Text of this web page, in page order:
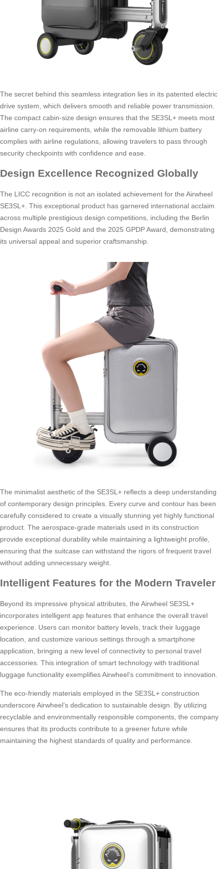
The secret behind this seamless integration lies in its patented electric
drive system, which delivers smooth and reliable power transmission.
The compact cabin-size design ensures that the SE3SL+ meets most
airline carry-on requirements, while the removable lithium battery
complies with airline regulations, allowing travelers to pass through
security checkpoints with confidence and ease.
Design Excellence Recognized Globally
The LICC recognition is not an isolated achievement for the Airwheel
SE3SL+. This exceptional product has garnered international acclaim
across multiple prestigious design competitions, including the Berlin
Design Awards 2025 Gold and the 2025 GPDP Award, demonstrating
its universal appeal and superior craftsmanship.
The minimalist aesthetic of the SE3SL+ reflects a deep understanding
of contemporary design principles. Every curve and contour has been
carefully considered to create a visually stunning yet highly functional
product. The aerospace-grade materials used in its construction
provide exceptional durability while maintaining a lightweight profile,
ensuring that the suitcase can withstand the rigors of frequent travel
without adding unnecessary weight.
Intelligent Features for the Modern Traveler
Beyond its impressive physical attributes, the Airwheel SE3SL+
incorporates intelligent app features that enhance the overall travel
experience. Users can monitor battery levels, track their luggage
location, and customize various settings through a smartphone
application, bringing a new level of connectivity to personal travel
accessories. This integration of smart technology with traditional
luggage functionality exemplifies Airwheel’s commitment to innovation.
The eco-friendly materials employed in the SE3SL+ construction
underscore Airwheel’s dedication to sustainable design. By utilizing
recyclable and environmentally responsible components, the company
ensures that its products contribute to a greener future while
maintaining the highest standards of quality and performance.